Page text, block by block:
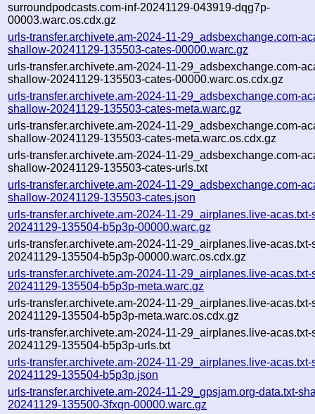
surroundpodcasts.com-inf-20241129-043919-dqg7p-
00003.warc.os.cdx.gz
urls-transfer.archivete.am-2024-11-29_adsbexchange.com-
shallow-20241129-135503-cates-00000.warc.gz
urls-transfer.archivete.am-2024-11-29_adsbexchange.com-
shallow-20241129-135503-cates-00000.warc.os.cdx.gz
urls-transfer.archivete.am-2024-11-29_adsbexchange.com-
shallow-20241129-135503-cates-meta.warc.gz
urls-transfer.archivete.am-2024-11-29_adsbexchange.com-
shallow-20241129-135503-cates-meta.warc.os.cdx.gz
urls-transfer.archivete.am-2024-11-29_adsbexchange.com-
shallow-20241129-135503-cates-urls.txt
urls-transfer.archivete.am-2024-11-29_adsbexchange.com-
shallow-20241129-135503-cates.json
urls-transfer.archivete.am-2024-11-29_airplanes.live-
20241129-135504-b5p3p-00000.warc.gz
urls-transfer.archivete.am-2024-11-29_airplanes.live-
20241129-135504-b5p3p-00000.warc.os.cdx.gz
urls-transfer.archivete.am-2024-11-29_airplanes.live-
20241129-135504-b5p3p-meta.warc.gz
urls-transfer.archivete.am-2024-11-29_airplanes.live-
20241129-135504-b5p3p-meta.warc.os.cdx.gz
urls-transfer.archivete.am-2024-11-29_airplanes.live-
20241129-135504-b5p3p-urls.txt
urls-transfer.archivete.am-2024-11-29_airplanes.live-
20241129-135504-b5p3p.json
urls-transfer.archivete.am-2024-11-29_gpsjam.org-data.txt-
20241129-135500-3fxqn-00000.warc.gz